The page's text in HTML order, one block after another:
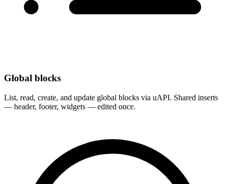
Global blocks
List, read, create, and update global blocks via uAPI. Shared inserts
— header, footer, widgets — edited once.